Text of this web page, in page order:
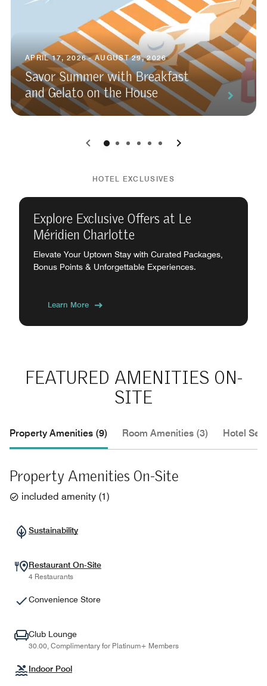
APRIL 17, 2026 - AUGUST 29, 2026
Savor Summer with Breakfast
and Gelato on the House
0 1 2 3 4 5
HOTEL EXCLUSIVES
Explore Exclusive Offers at Le
Méridien Charlotte
Elevate Your Uptown Stay with Curated Packages,
Bonus Points & Unforgettable Experiences.
Learn More
FEATURED AMENITIES ON-
SITE
Property Amenities (9) Room Amenities (3) Hotel
Property Amenities On-Site
included amenity (1)
Sustainability
Restaurant On-Site
4 Restaurants
Convenience Store
Club Lounge
30.00, Complimentary for Platinum+ Members
Indoor Pool